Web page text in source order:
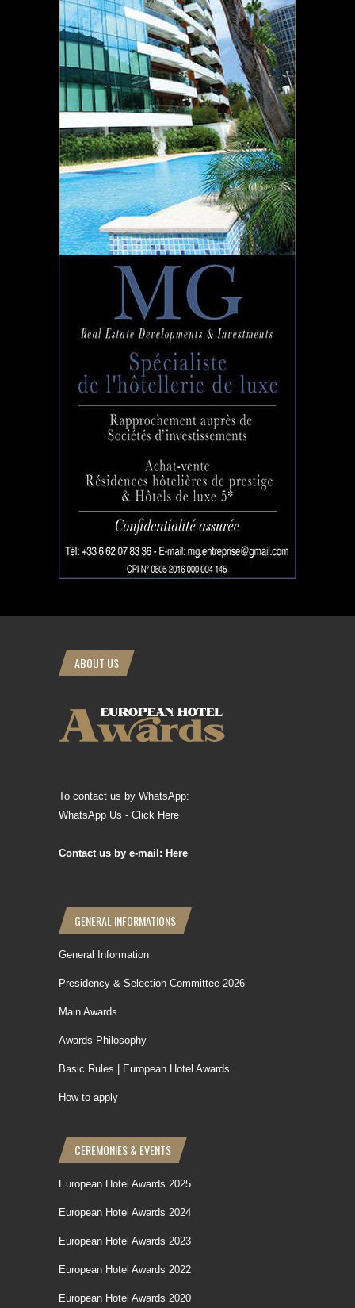
ABOUT US
To contact us by WhatsApp:
WhatsApp Us - Click Here
Contact us by e-mail: Here
GENERAL INFORMATIONS
General Information
Presidency & Selection Committee 2026
Main Awards
Awards Philosophy
Basic Rules | European Hotel Awards
How to apply
CEREMONIES & EVENTS
European Hotel Awards 2025
European Hotel Awards 2024
European Hotel Awards 2023
European Hotel Awards 2022
European Hotel Awards 2020